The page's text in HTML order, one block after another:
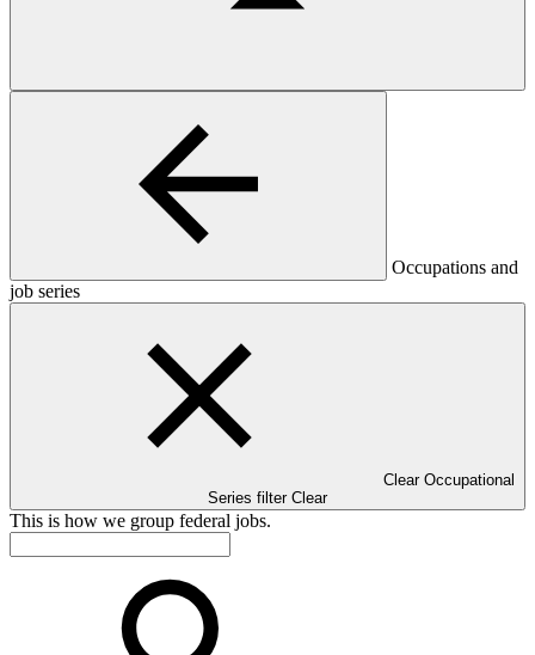
Occupations and
job series
Clear Occupational
Series filter Clear
This is how we group federal jobs.